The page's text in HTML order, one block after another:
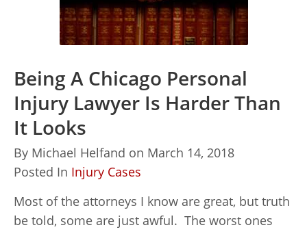
Being A Chicago Personal
Injury Lawyer Is Harder Than
It Looks
By Michael Helfand on March 14, 2018
Posted In Injury Cases
Most of the attorneys I know are great, but truth
be told, some are just awful. The worst ones